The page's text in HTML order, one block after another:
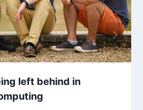
left behind in